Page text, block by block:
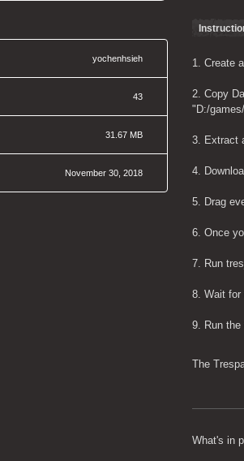
yochenhsieh
43
31.67 MB
November 30, 2018
1. Create
2. Copy
"D:/
3. Extract
4.
5. Drag
6. Once
7. Run
8. Wait for
9. Run
The
What's in